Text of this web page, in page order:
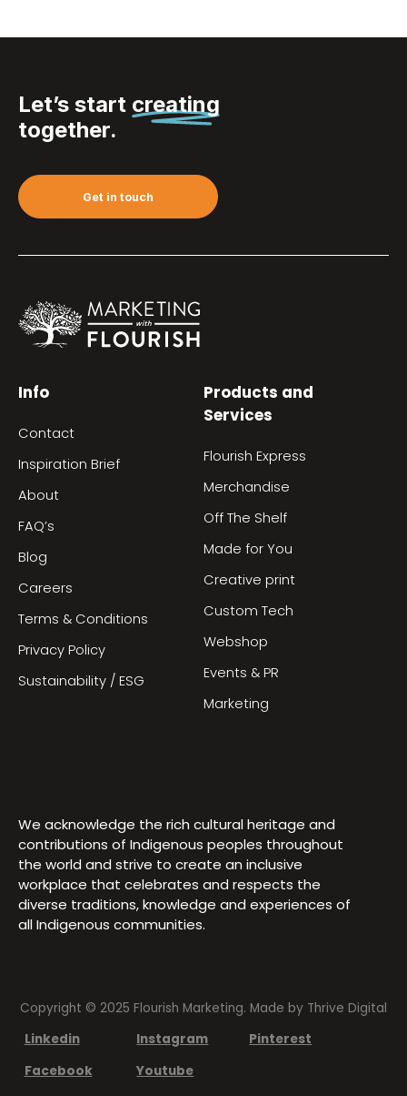
Let’s start creating
together.
Get in touch
Info
Contact
Inspiration Brief
About
FAQ’s
Blog
Careers
Terms & Conditions
Privacy Policy
Sustainability / ESG
Products and
Services
Flourish Express
Merchandise
Off The Shelf
Made for You
Creative print
Custom Tech
Webshop
Events & PR
Marketing
We acknowledge the rich cultural heritage and
contributions of Indigenous peoples throughout
the world and strive to create an inclusive
workplace that celebrates and respects the
diverse traditions, knowledge and experiences of
all Indigenous communities.
Copyright © 2025 Flourish Marketing. Made by Thrive Digital
Linkedin
Instagram
Pinterest
Facebook
Youtube